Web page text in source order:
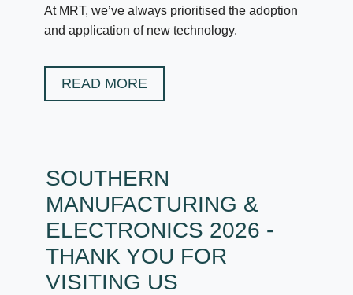
At MRT, we’ve always prioritised the adoption
and application of new technology.
READ MORE
SOUTHERN
MANUFACTURING &
ELECTRONICS 2026 -
THANK YOU FOR
VISITING US